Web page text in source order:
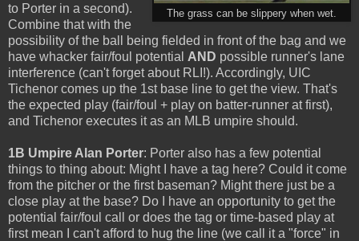
The grass can be slippery when wet.
to Porter in a second).
Combine that with the
possibility of the ball being fielded in front of the bag and we
have whacker fair/foul potential AND possible runner's lane
interference (can't forget about RLI!). Accordingly, UIC
Tichenor comes up the 1st base line to get the view. That's
the expected play (fair/foul + play on batter-runner at first),
and Tichenor executes it as an MLB umpire should.
1B Umpire Alan Porter: Porter also has a few potential
things to thing about: Might I have a tag here? Could it come
from the pitcher or the first baseman? Might there just be a
close play at the base? Do I have an opportunity to get the
potential fair/foul call or does the tag or time-based play at
first mean I can't afford to hug the line (we call it a "force" in